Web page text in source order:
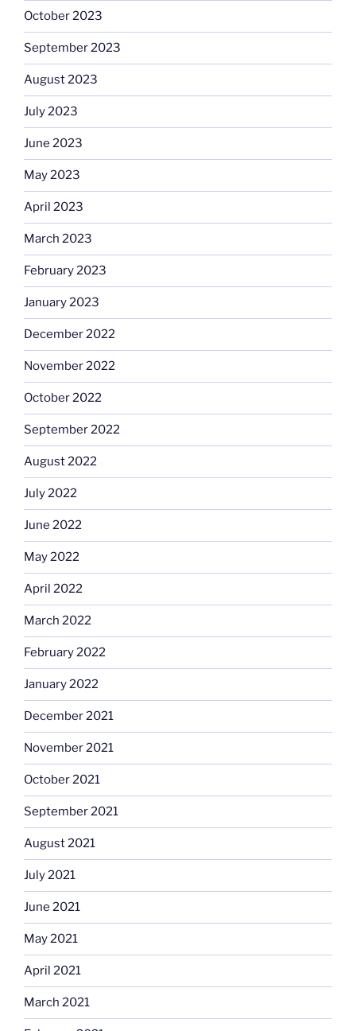
October 2023
September 2023
August 2023
July 2023
June 2023
May 2023
April 2023
March 2023
February 2023
January 2023
December 2022
November 2022
October 2022
September 2022
August 2022
July 2022
June 2022
May 2022
April 2022
March 2022
February 2022
January 2022
December 2021
November 2021
October 2021
September 2021
August 2021
July 2021
June 2021
May 2021
April 2021
March 2021